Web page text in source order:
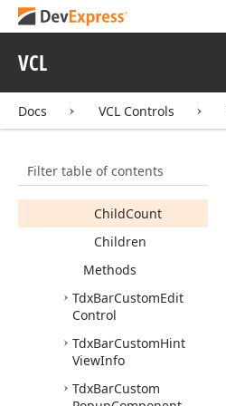
VCL
Docs VCL Controls
Filter table of contents
Button
TdxBarCustom
Members
Properties
ChildCount
Children
Methods
TdxBarCustomEdit
Control
TdxBarCustomHint
ViewInfo
TdxBarCustom